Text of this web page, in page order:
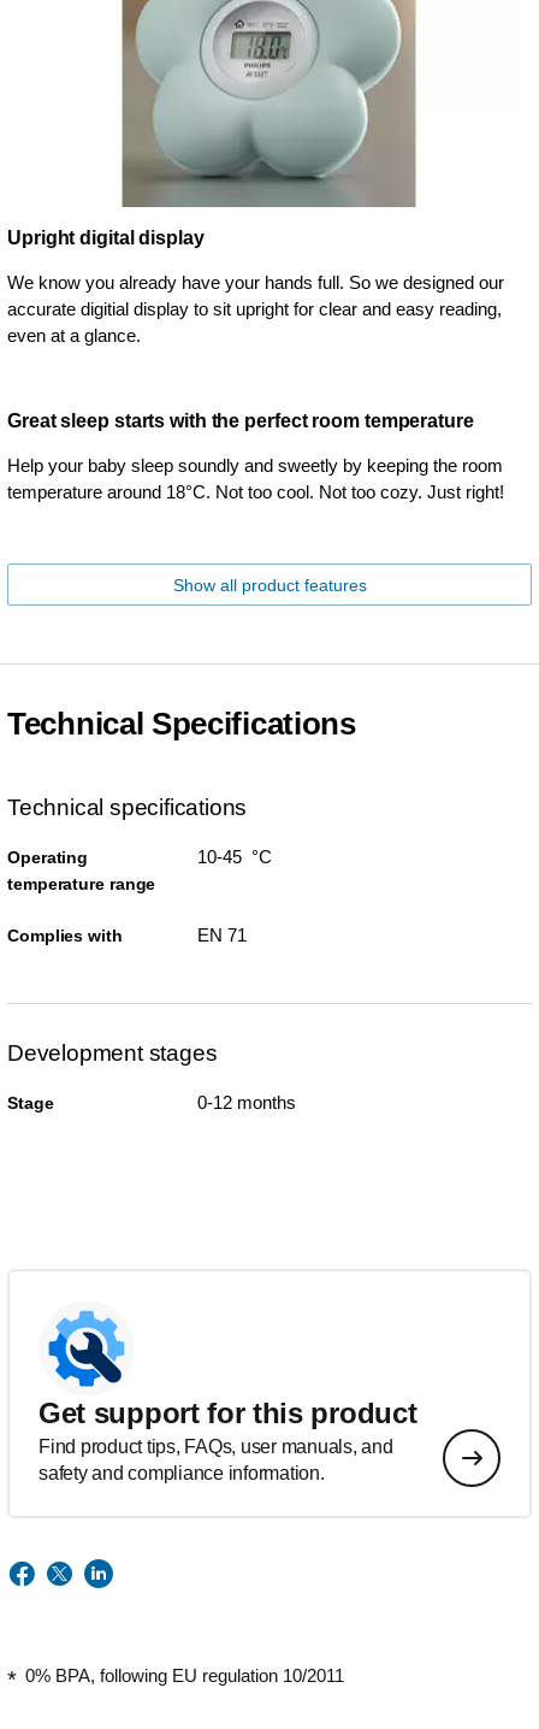
Upright digital display
We know you already have your hands full. So we designed our
accurate digitial display to sit upright for clear and easy reading,
even at a glance.
Great sleep starts with the perfect room temperature
Help your baby sleep soundly and sweetly by keeping the room
temperature around 18°C. Not too cool. Not too cozy. Just right!
Show all product features
Technical Specifications
Technical specifications
Operating
temperature range
10-45 °C
Complies with EN 71
Development stages
Stage 0-12 months
Get support for this product
Find product tips, FAQs, user manuals, and
safety and compliance information.
0% BPA, following EU regulation 10/2011